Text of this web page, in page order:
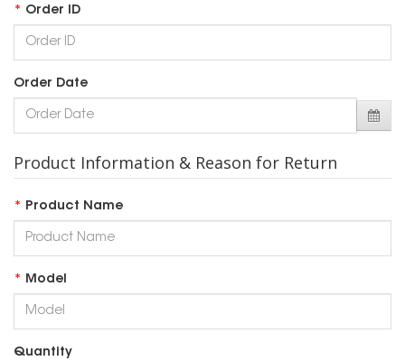
Order ID
Order Date
Product Information & Reason for Return
Product Name
Model
Quantity